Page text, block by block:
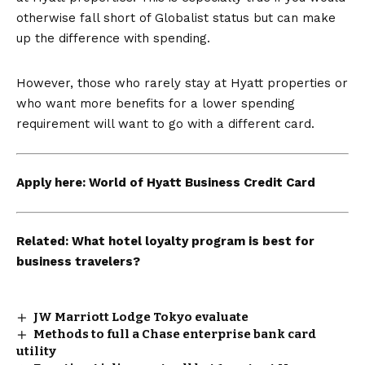
otherwise fall short of Globalist status but can make
up the difference with spending.
However, those who rarely stay at Hyatt properties or
who want more benefits for a lower spending
requirement will want to go with a different card.
Apply here: World of Hyatt Business Credit Card
Related: What hotel loyalty program is best for
business travelers?
JW Marriott Lodge Tokyo evaluate
Methods to full a Chase enterprise bank card
utility